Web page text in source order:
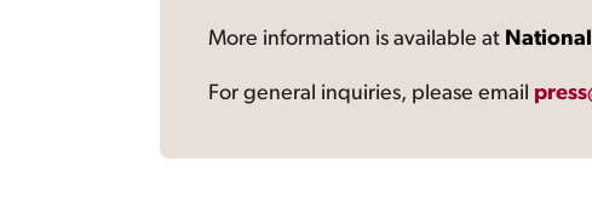
More information is available at
For general inquiries, please email